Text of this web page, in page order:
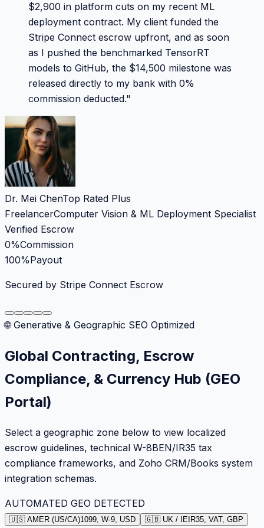
$2,900 in platform cuts on my recent ML
deployment contract. My client funded the
Stripe Connect escrow upfront, and as soon
as I pushed the benchmarked TensorRT
models to GitHub, the $14,500 milestone was
released directly to my bank with 0%
commission deducted."
Dr. Mei ChenTop Rated Plus
FreelancerComputer Vision & ML Deployment Specialist
Verified Escrow
0%Commission
100%Payout
Secured by Stripe Connect Escrow
🌐 Generative & Geographic SEO Optimized
Global Contracting, Escrow
Compliance, & Currency Hub (GEO
Portal)
Select a geographic zone below to view localized
escrow guidelines, technical W-8BEN/IR35 tax
compliance frameworks, and Zoho CRM/Books system
integration schemas.
AUTOMATED GEO DETECTED
🇺🇸 AMER (US/CA)1099, W-9, USD 🇬🇧 UK / IEIR35, VAT, GBP